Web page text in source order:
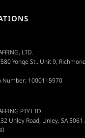
LTD.
Yonge St., Unit 9,
Number: 1000115970
PTY LTD
Unley Road, Unley, SA 5061